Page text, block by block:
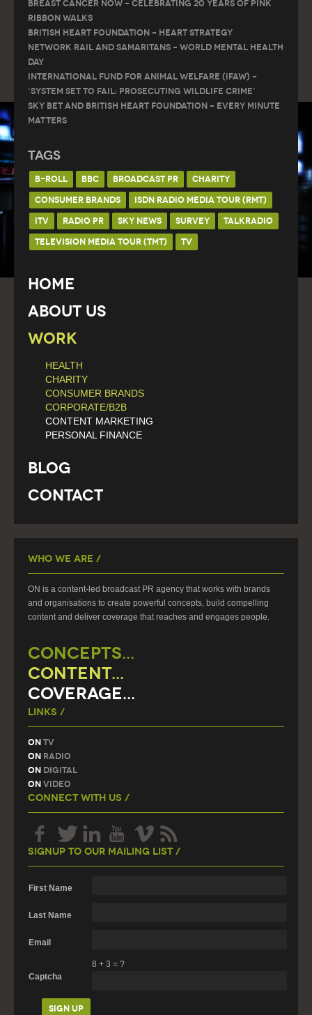
Breast Cancer Now – Celebrating 20 Years of Pink
Ribbon Walks
British Heart Foundation – Heart Strategy
Network Rail and Samaritans – World Mental Health
Day
International Fund for Animal Welfare (IFAW) –
‘System Set to Fail: Prosecuting Wildlife Crime’
Sky Bet and British Heart Foundation – Every Minute
Matters
Tags
B-ROLL BBC BROADCAST PR
CHARITY
CONSUMER BRANDS
ISDN RADIO MEDIA TOUR (RMT)
ITV
RADIO PR SKY NEWS SURVEY
TALKRADIO
TELEVISION MEDIA TOUR (TMT)
TV
Home
About Us
Work
HEALTH
CHARITY
CONSUMER BRANDS
CORPORATE/B2B
CONTENT MARKETING
PERSONAL FINANCE
Blog
Contact
Who We Are /
ON is a content-led broadcast PR agency that works with brands
and organisations to create powerful concepts, build compelling
content and deliver coverage that reaches and engages people.
CONCEPTS...
CONTENT...
COVERAGE...
Links /
On TV
On Radio
On Digital
On Video
Connect With Us /
Signup To Our Mailing List /
First Name
Last Name
Email
Captcha
8 + 3 = ?